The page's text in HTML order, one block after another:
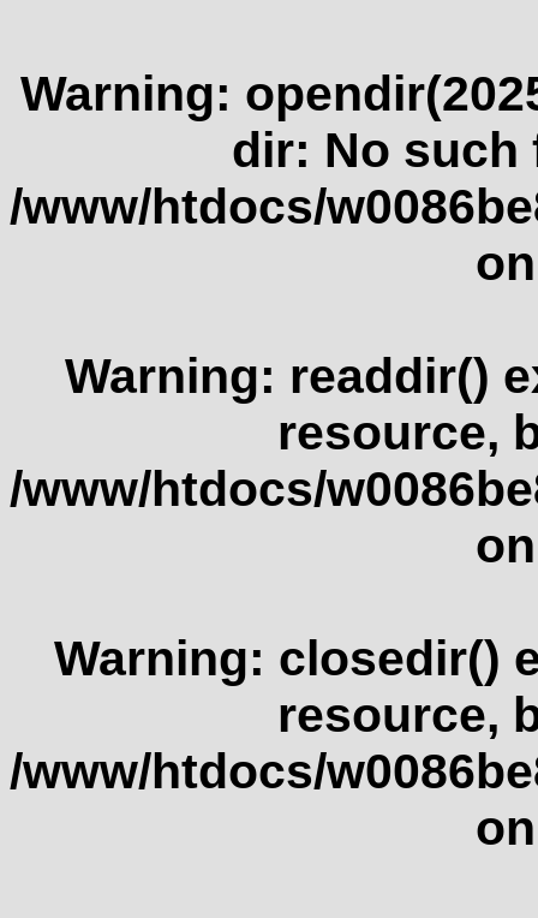
Warning:
dir: No such
/www/htdocs/
Warning: readdir()
resource,
/www/htdocs/
Warning: closedir()
resource,
/www/htdocs/